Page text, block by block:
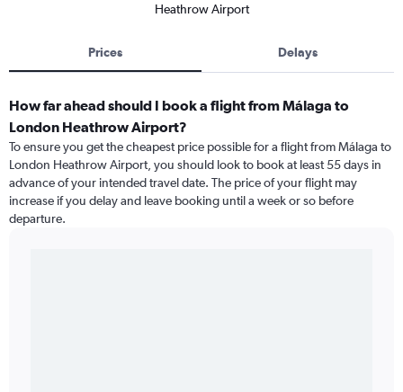
Heathrow Airport
Prices Delays
How far ahead should I book a flight from Málaga to
London Heathrow Airport?
To ensure you get the cheapest price possible for a flight from Málaga to
London Heathrow Airport, you should look to book at least 55 days in
advance of your intended travel date. The price of your flight may
increase if you delay and leave booking until a week or so before
departure.